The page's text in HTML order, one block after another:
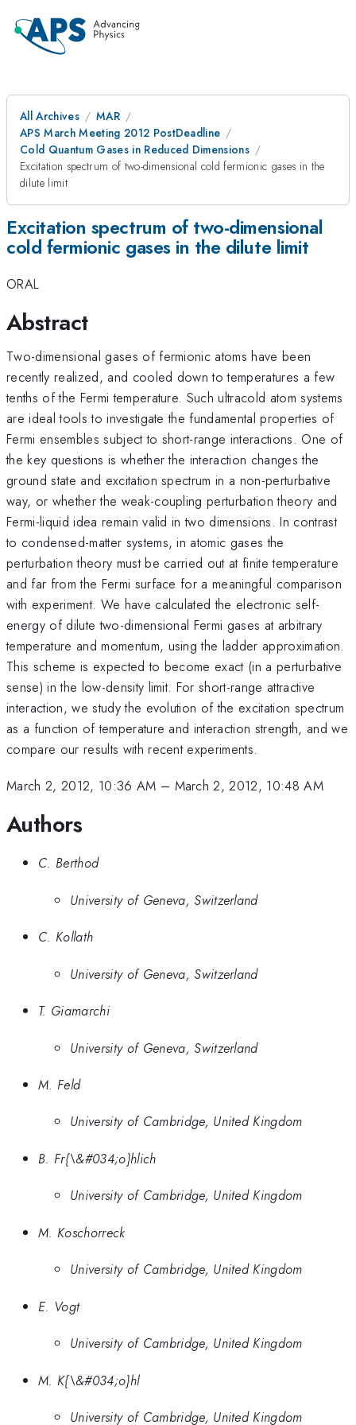
All Archives
MAR
APS March Meeting 2012 PostDeadline
Cold Quantum Gases in Reduced Dimensions
Excitation spectrum of two-dimensional cold fermionic gases in the
dilute limit
Excitation spectrum of two-dimensional
cold fermionic gases in the dilute limit
ORAL
Abstract
Two-dimensional gases of fermionic atoms have been
recently realized, and cooled down to temperatures a few
tenths of the Fermi temperature. Such ultracold atom systems
are ideal tools to investigate the fundamental properties of
Fermi ensembles subject to short-range interactions. One of
the key questions is whether the interaction changes the
ground state and excitation spectrum in a non-perturbative
way, or whether the weak-coupling perturbation theory and
Fermi-liquid idea remain valid in two dimensions. In contrast
to condensed-matter systems, in atomic gases the
perturbation theory must be carried out at finite temperature
and far from the Fermi surface for a meaningful comparison
with experiment. We have calculated the electronic self-
energy of dilute two-dimensional Fermi gases at arbitrary
temperature and momentum, using the ladder approximation.
This scheme is expected to become exact (in a perturbative
sense) in the low-density limit. For short-range attractive
interaction, we study the evolution of the excitation spectrum
as a function of temperature and interaction strength, and we
compare our results with recent experiments.
March 2, 2012, 10:36 AM – March 2, 2012, 10:48 AM
Authors
C. Berthod
University of Geneva, Switzerland
C. Kollath
University of Geneva, Switzerland
T. Giamarchi
University of Geneva, Switzerland
M. Feld
University of Cambridge, United Kingdom
B. Fr{\&#034;o}hlich
University of Cambridge, United Kingdom
M. Koschorreck
University of Cambridge, United Kingdom
E. Vogt
University of Cambridge, United Kingdom
M. K{\&#034;o}hl
University of Cambridge, United Kingdom